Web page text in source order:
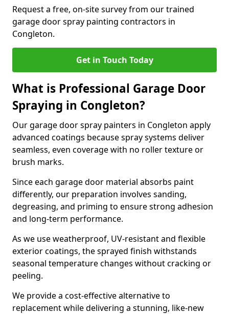
Request a free, on-site survey from our trained
garage door spray painting contractors in
Congleton.
Get in Touch Today
What is Professional Garage Door
Spraying in Congleton?
Our garage door spray painters in Congleton apply
advanced coatings because spray systems deliver
seamless, even coverage with no roller texture or
brush marks.
Since each garage door material absorbs paint
differently, our preparation involves sanding,
degreasing, and priming to ensure strong adhesion
and long-term performance.
As we use weatherproof, UV-resistant and flexible
exterior coatings, the sprayed finish withstands
seasonal temperature changes without cracking or
peeling.
We provide a cost-effective alternative to
replacement while delivering a stunning, like-new